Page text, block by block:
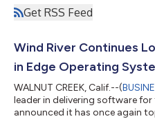
Get RSS Feed
Wind River Continues
in Edge Operating
WALNUT CREEK, Calif.--(
leader in delivering software
announced it has once again